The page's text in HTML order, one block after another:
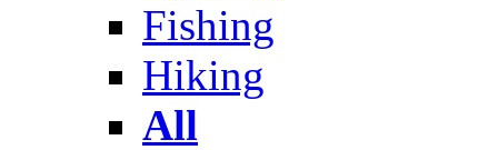
Fishing
Hiking
All